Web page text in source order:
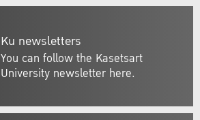
Ku newsletters
You can follow the Kasetsart
University newsletter here.